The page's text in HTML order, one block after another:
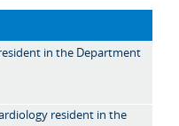
in the Department
resident in the